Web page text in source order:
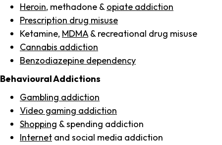
Heroin, methadone & opiate addiction
Prescription drug misuse
Ketamine, MDMA & recreational drug misuse
Cannabis addiction
Benzodiazepine dependency
Behavioural Addictions
Gambling addiction
Video gaming addiction
Shopping & spending addiction
Internet and social media addiction